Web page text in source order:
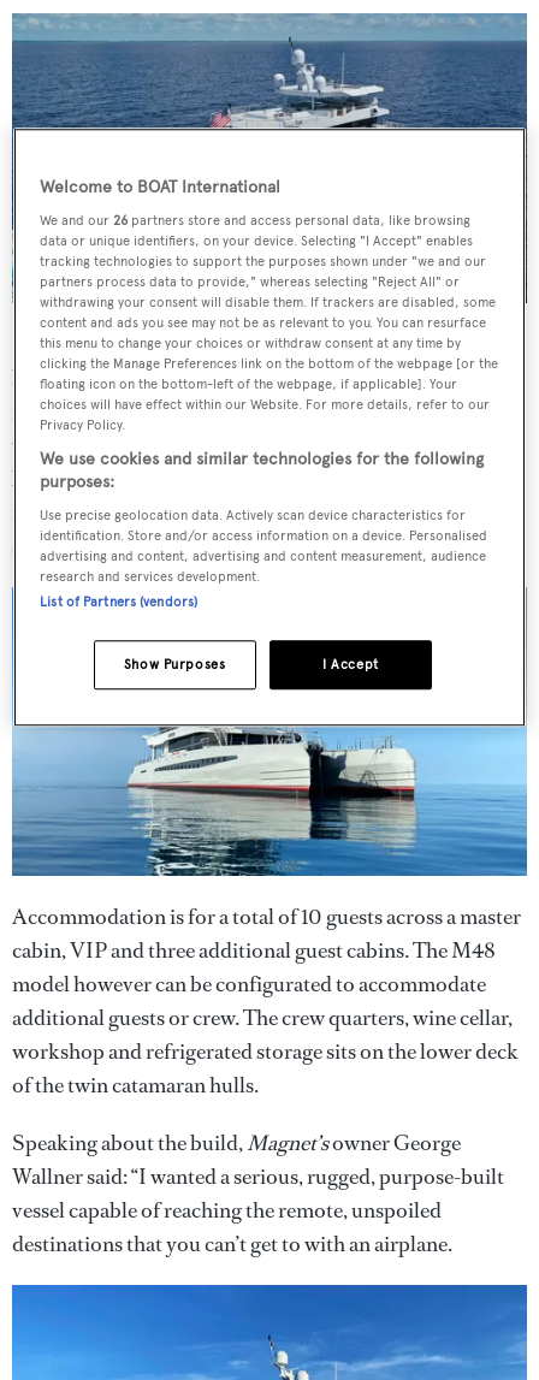
Elsewhere,Magnetfeatures an aft deck crane for
launching and retrieving tenders. An upper deck sundeck
is equipped with sofas, al fresco dining areas and bar
while the flybridge sits forward. The interior, which has
been decorated in the style of a “high-end city apartment”
features large windows for far-reaching ocean views and
spans 393 square metres of living space.
Accommodation is for a total of 10 guests across a master
cabin, VIP and three additional guest cabins. The M48
model however can be configurated to accommodate
additional guests or crew. The crew quarters, wine cellar,
workshop and refrigerated storage sits on the lower deck
of the twin catamaran hulls.
Speaking about the build,Magnet’sowner George
Wallner said: “I wanted a serious, rugged, purpose-built
vessel capable of reaching the remote, unspoiled
destinations that you can’t get to with an airplane.
Welcome to BOAT International
We and our26 partners store and access personal data, like browsing
data or unique identifiers, on your device. Selecting "I Accept" enables
tracking technologies to support the purposes shown under "we and our
partners process data to provide," whereas selecting "Reject All" or
withdrawing your consent will disable them. If trackers are disabled, some
content and ads you see may not be as relevant to you. You can resurface
this menu to change your choices or withdraw consent at any time by
clicking the Manage Preferences link on the bottom of the webpage [or the
floating icon on the bottom-left of the webpage, if applicable]. Your
choices will have effect within our Website. For more details, refer to our
Privacy Policy.
We use cookies and similar technologies for the following
purposes:
Use precise geolocation data. Actively scan device characteristics for
identification. Store and/or access information on a device. Personalised
advertising and content, advertising and content measurement, audience
research and services development.
List of Partners (vendors)
I Accept
Show Purposes